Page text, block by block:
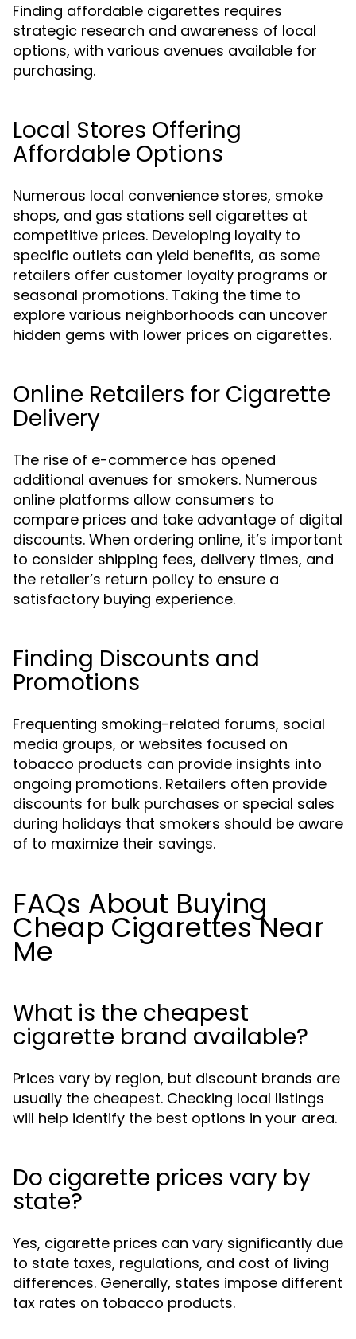
Finding affordable cigarettes requires
strategic research and awareness of local
options, with various avenues available for
purchasing.
Local Stores Offering
Affordable Options
Numerous local convenience stores, smoke
shops, and gas stations sell cigarettes at
competitive prices. Developing loyalty to
specific outlets can yield benefits, as some
retailers offer customer loyalty programs or
seasonal promotions. Taking the time to
explore various neighborhoods can uncover
hidden gems with lower prices on cigarettes.
Online Retailers for Cigarette
Delivery
The rise of e-commerce has opened
additional avenues for smokers. Numerous
online platforms allow consumers to
compare prices and take advantage of digital
discounts. When ordering online, it’s important
to consider shipping fees, delivery times, and
the retailer’s return policy to ensure a
satisfactory buying experience.
Finding Discounts and
Promotions
Frequenting smoking-related forums, social
media groups, or websites focused on
tobacco products can provide insights into
ongoing promotions. Retailers often provide
discounts for bulk purchases or special sales
during holidays that smokers should be aware
of to maximize their savings.
FAQs About Buying
Cheap Cigarettes Near
Me
What is the cheapest
cigarette brand available?
Prices vary by region, but discount brands are
usually the cheapest. Checking local listings
will help identify the best options in your area.
Do cigarette prices vary by
state?
Yes, cigarette prices can vary significantly due
to state taxes, regulations, and cost of living
differences. Generally, states impose different
tax rates on tobacco products.